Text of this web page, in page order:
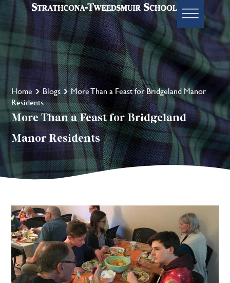
Home Blogs
More Than a Feast for Bridgeland Manor
Residents
More Than a Feast for Bridgeland
Manor Residents